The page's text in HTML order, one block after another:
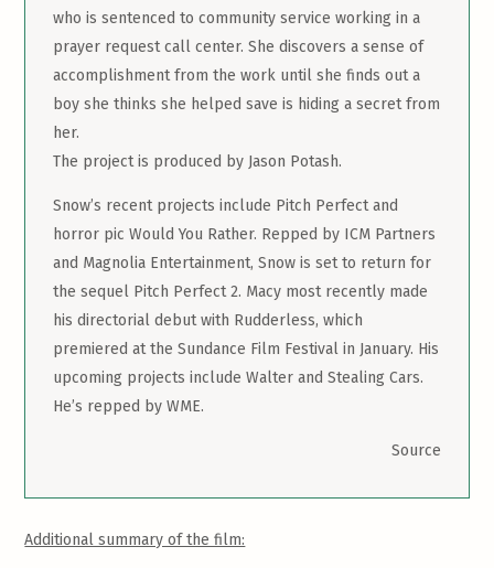
who is sentenced to community service working in a
prayer request call center. She discovers a sense of
accomplishment from the work until she finds out a
boy she thinks she helped save is hiding a secret from
her.
The project is produced by Jason Potash.
Snow’s recent projects include Pitch Perfect and
horror pic Would You Rather. Repped by ICM Partners
and Magnolia Entertainment, Snow is set to return for
the sequel Pitch Perfect 2. Macy most recently made
his directorial debut with Rudderless, which
premiered at the Sundance Film Festival in January. His
upcoming projects include Walter and Stealing Cars.
He’s repped by WME.
Source
Additional summary of the film: